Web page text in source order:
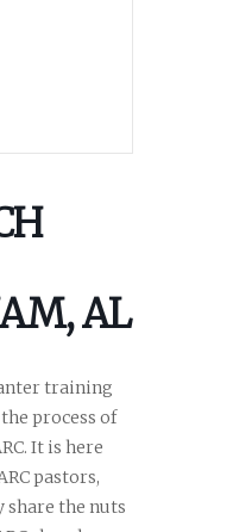
AL
training
process of
It is here
pastors,
share the nuts